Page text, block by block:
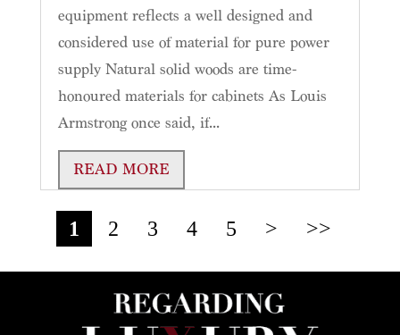
equipment reflects a well designed and
considered use of material for pure power
supply Natural solid woods are time-
honoured materials for cabinets As Louis
Armstrong once said, if...
READ MORE
1 2 3 4 5 > >>